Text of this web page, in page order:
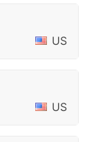
US
US